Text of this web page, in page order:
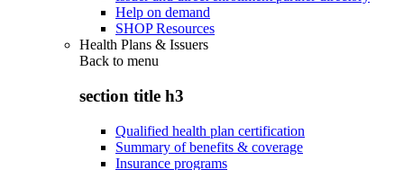
Help on demand
SHOP Resources
Health Plans & Issuers
Back to menu
section title h3
Qualified health plan certification
Summary of benefits & coverage
Insurance programs